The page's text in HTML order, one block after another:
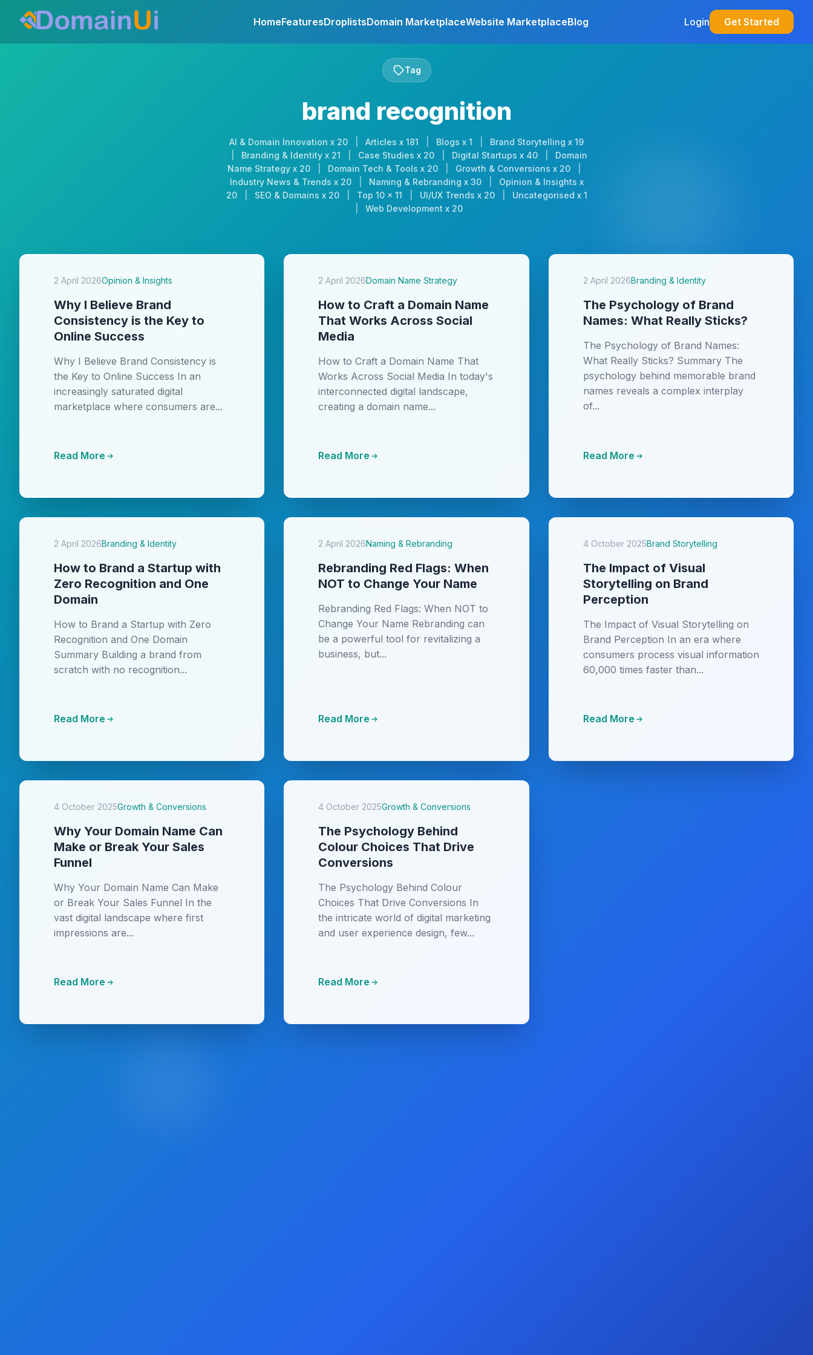
HomeFeaturesDroplistsDomain MarketplaceWebsite MarketplaceBlog Login Get Started
Tag
brand recognition
AI & Domain Innovation x 20 Articles x 181 Blogs x 1
Brand Storytelling x 19
Branding & Identity x 21 Case Studies x 20 Digital Startups x 40
Domain
Name Strategy x 20
Domain Tech & Tools x 20 Growth & Conversions x 20
Industry News & Trends x 20
Naming & Rebranding x 30
Opinion & Insights x
20
SEO & Domains x 20 Top 10 x 11 UI/UX Trends x 20
Uncategorised x 1
Web Development x 20
2 April 2026Opinion & Insights
Why I Believe Brand
Consistency is the Key to
Online Success
Why I Believe Brand Consistency is
the Key to Online Success In an
increasingly saturated digital
marketplace where consumers are...
Read More
2 April 2026Domain Name Strategy
How to Craft a Domain Name
That Works Across Social
Media
How to Craft a Domain Name That
Works Across Social Media In today's
interconnected digital landscape,
creating a domain name...
Read More
2 April 2026Branding & Identity
The Psychology of Brand
Names: What Really Sticks?
The Psychology of Brand Names:
What Really Sticks? Summary The
psychology behind memorable brand
names reveals a complex interplay
of...
Read More
2 April 2026Branding & Identity
How to Brand a Startup with
Zero Recognition and One
Domain
How to Brand a Startup with Zero
Recognition and One Domain
Summary Building a brand from
scratch with no recognition...
Read More
2 April 2026Naming & Rebranding
Rebranding Red Flags: When
NOT to Change Your Name
Rebranding Red Flags: When NOT to
Change Your Name Rebranding can
be a powerful tool for revitalizing a
business, but...
Read More
4 October 2025Brand Storytelling
The Impact of Visual
Storytelling on Brand
Perception
The Impact of Visual Storytelling on
Brand Perception In an era where
consumers process visual information
60,000 times faster than...
Read More
4 October 2025Growth & Conversions
Why Your Domain Name Can
Make or Break Your Sales
Funnel
Why Your Domain Name Can Make
or Break Your Sales Funnel In the
vast digital landscape where first
impressions are...
Read More
4 October 2025Growth & Conversions
The Psychology Behind
Colour Choices That Drive
Conversions
The Psychology Behind Colour
Choices That Drive Conversions In
the intricate world of digital marketing
and user experience design, few...
Read More